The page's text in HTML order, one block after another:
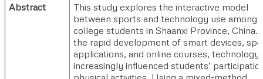
Abstract
This study explores the interactive model
between sports and technology use among
college students in Shaanxi Province, China.
the rapid development of smart devices,
applications, and online courses, technology
increasingly influenced students’